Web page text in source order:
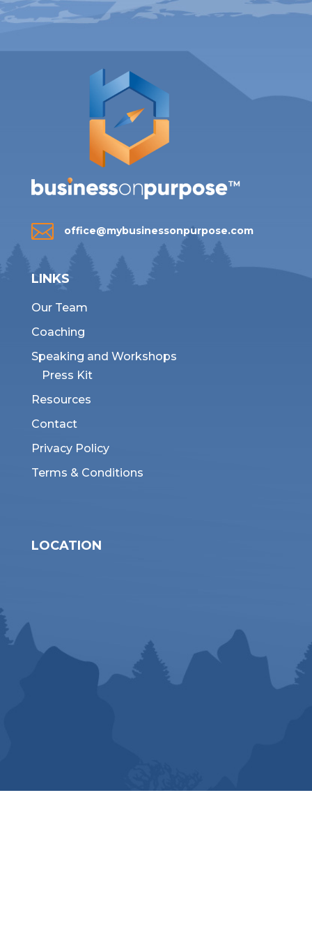
 office@mybusinessonpurpose.com
LINKS
Our Team
Coaching
Speaking and Workshops
Press Kit
Resources
Contact
Privacy Policy
Terms & Conditions
LOCATION